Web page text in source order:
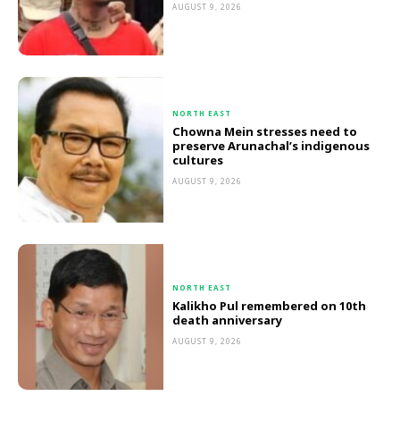
AUGUST 9, 2026
NORTH EAST
Chowna Mein stresses need to
preserve Arunachal’s indigenous
cultures
AUGUST 9, 2026
NORTH EAST
Kalikho Pul remembered on 10th
death anniversary
AUGUST 9, 2026